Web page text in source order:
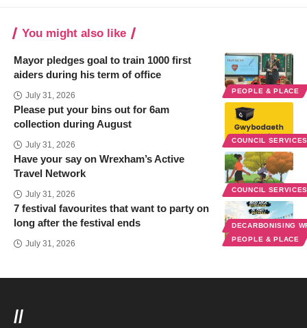
You might also like
PEOPLE & PLACE
Mayor pledges goal to train 1000 first
aiders during his term of office
July 31, 2026
COUNCIL
Please put your bins out for 6am
collection during August
July 31, 2026
COUNCIL
Have your say on Wrexham’s Active
Travel Network
July 31, 2026
DECARBONISING
PEOPLE & PLACE
7 festival favourites that want to party on
long after the festival ends
July 31, 2026
//